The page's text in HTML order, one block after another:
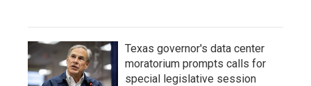
Texas governor's data center
moratorium prompts calls for
special legislative session